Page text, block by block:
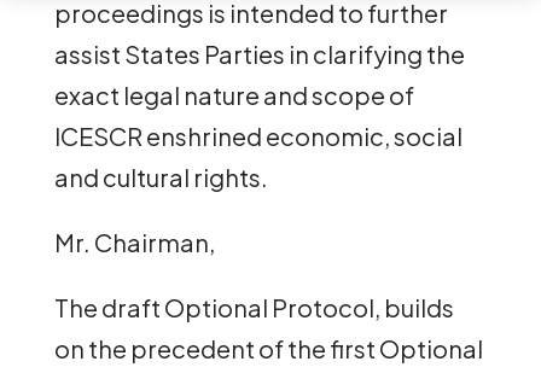
proceedings is intended to further
assist States Parties in clarifying the
exact legal nature and scope of
ICESCR enshrined economic, social
and cultural rights.
Mr. Chairman,
The draft Optional Protocol, builds
on the precedent of the first Optional